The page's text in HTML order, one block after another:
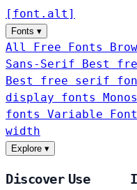
[ font . alt ]
Fonts ▾
All Free Fonts
Sans-Serif
Best
Best free serif
display fonts
fonts Variable
width
Explore ▾
Discover Use